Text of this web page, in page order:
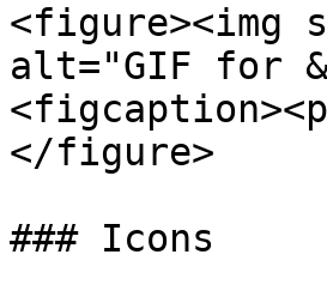
<figure><img
alt="GIF for
</figure>
### Icons